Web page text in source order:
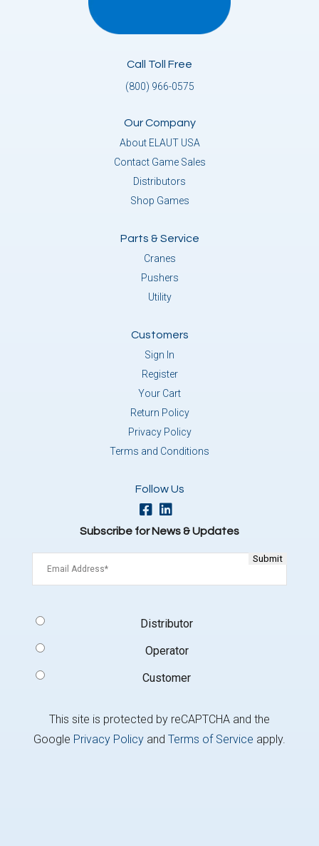
Call Toll Free
(800) 966-0575
Our Company
About ELAUT USA
Contact Game Sales
Distributors
Shop Games
Parts & Service
Cranes
Pushers
Utility
Customers
Sign In
Register
Your Cart
Return Policy
Privacy Policy
Terms and Conditions
Follow Us
Subscribe for News & Updates
Type
Distributor
Operator
Customer
This site is protected by reCAPTCHA and the
Google Privacy Policyand Terms of Service apply.